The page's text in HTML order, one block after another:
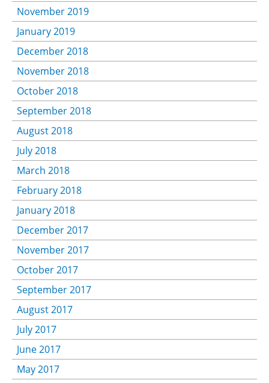
November 2019
January 2019
December 2018
November 2018
October 2018
September 2018
August 2018
July 2018
March 2018
February 2018
January 2018
December 2017
November 2017
October 2017
September 2017
August 2017
July 2017
June 2017
May 2017